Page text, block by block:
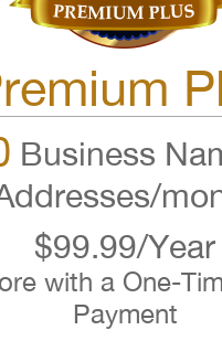
Business
$99.99/Year
with a One-
Payment